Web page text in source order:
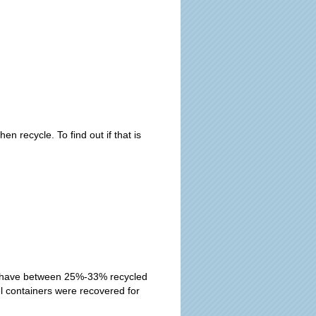
recycle. To find out if that is
between 25%-33% recycled
containers were recovered for